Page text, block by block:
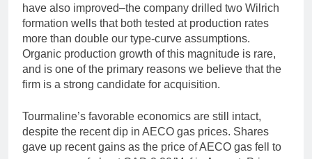
have also improved–the company drilled two Wilrich
formation wells that both tested at production rates
more than double our type-curve assumptions.
Organic production growth of this magnitude is rare,
and is one of the primary reasons we believe that the
firm is a strong candidate for acquisition.
Tourmaline’s favorable economics are still intact,
despite the recent dip in AECO gas prices. Shares
gave up recent gains as the price of AECO gas fell to